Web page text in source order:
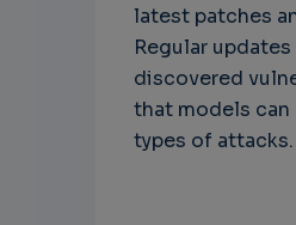
latest patches
Regular
discovered
that models
types of attacks.